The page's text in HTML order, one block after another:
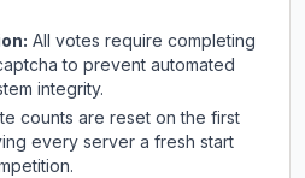
All votes require completing
to prevent automated
integrity.
counts are reset on the first
every server a fresh start